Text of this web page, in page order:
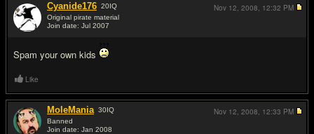
Cyanide176 20IQ
Original pirate material
Join date: Jul 2007
Spam your own kids
Nov 12, 2008, 12:32 PM
Like
MoleMania 30IQ
Banned
Join date: Jan 2008
Nov 12, 2008, 12:33 PM